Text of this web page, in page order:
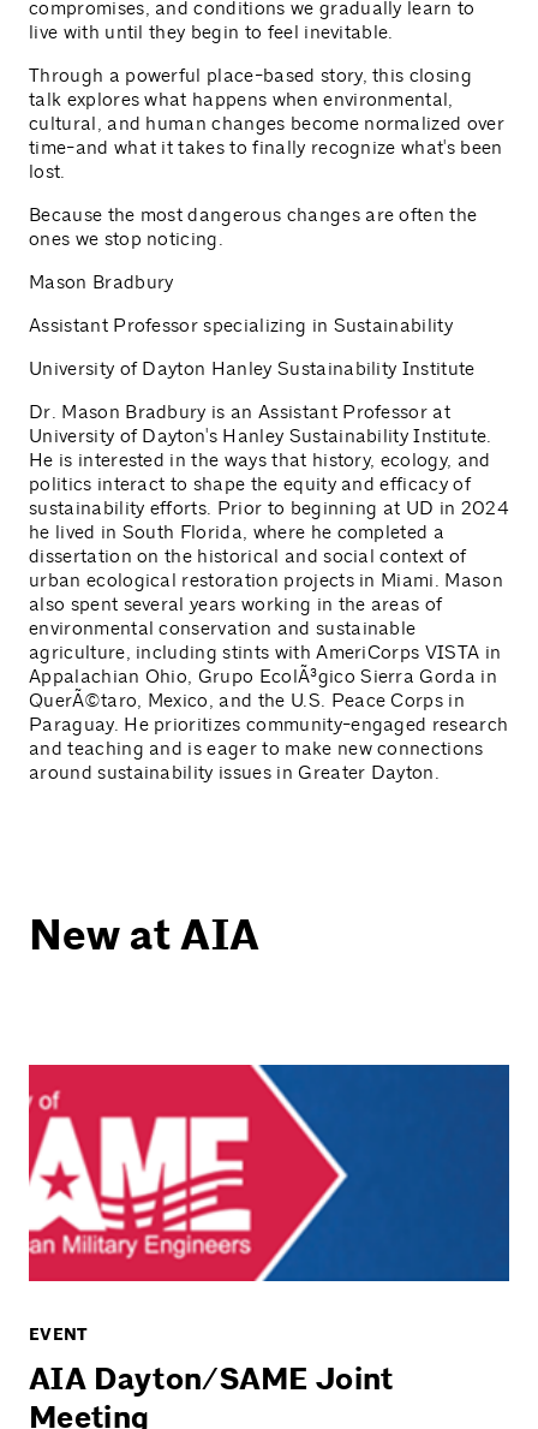
compromises, and conditions we gradually learn to
live with until they begin to feel inevitable.
Through a powerful place-based story, this closing
talk explores what happens when environmental,
cultural, and human changes become normalized over
time-and what it takes to finally recognize what's been
lost.
Because the most dangerous changes are often the
ones we stop noticing.
Mason Bradbury
Assistant Professor specializing in Sustainability
University of Dayton Hanley Sustainability Institute
Dr. Mason Bradbury is an Assistant Professor at
University of Dayton's Hanley Sustainability Institute.
He is interested in the ways that history, ecology, and
politics interact to shape the equity and efficacy of
sustainability efforts. Prior to beginning at UD in 2024
he lived in South Florida, where he completed a
dissertation on the historical and social context of
urban ecological restoration projects in Miami. Mason
also spent several years working in the areas of
environmental conservation and sustainable
agriculture, including stints with AmeriCorps VISTA in
Appalachian Ohio, Grupo EcolÃ³gico Sierra Gorda in
QuerÃ©taro, Mexico, and the U.S. Peace Corps in
Paraguay. He prioritizes community-engaged research
and teaching and is eager to make new connections
around sustainability issues in Greater Dayton.
New at AIA
EVENT
AIA Dayton/SAME Joint
Meeting